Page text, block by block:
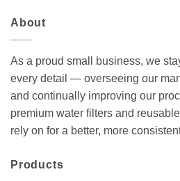
About
As a proud small business, we
every detail — overseeing our
and continually improving our
premium water filters and
rely on for a better, more
Products